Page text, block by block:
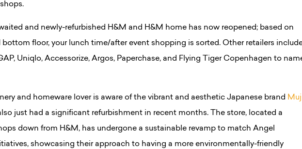
and newly-refurbished H&M and H&M home has now reopened; based on
floor, your lunch time/after event shopping is sorted. Other retailers
Uniqlo, Accessorize, Argos, Paperchase, and Flying Tiger Copenhagen to
and homeware lover is aware of the vibrant and aesthetic Japanese brand
just had a significant refurbishment in recent months. The store, located a
down from H&M, has undergone a sustainable revamp to match Angel
showcasing their approach to having a more environmentally-friendly